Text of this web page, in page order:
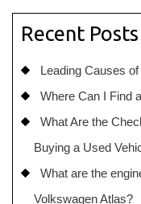
Recent Posts
Leading Causes
Where Can I Find
What Are the
Buying a Used
What are the
Volkswagen Atlas?